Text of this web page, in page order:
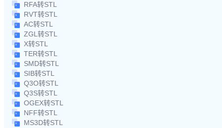
RFA转STL
RVT转STL
AC转STL
ZGL转STL
X转STL
TER转STL
SMD转STL
SIB转STL
Q3O转STL
Q3S转STL
OGEX转STL
NFF转STL
MS3D转STL